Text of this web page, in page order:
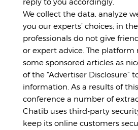
We collect the data, analyze
you our experts’ choices; in
professionals do not give
or expert advice. The
some sponsored articles as
of the “Advertiser Disclosure”
information. As a results of
conference a number of
Chatib uses third-party
keep its online customers